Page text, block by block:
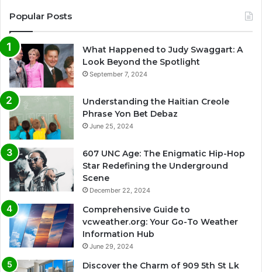
Popular Posts
What Happened to Judy Swaggart: A
Look Beyond the Spotlight
September 7, 2024
Understanding the Haitian Creole
Phrase Yon Bet Debaz
June 25, 2024
607 UNC Age: The Enigmatic Hip-Hop
Star Redefining the Underground
Scene
December 22, 2024
Comprehensive Guide to
vcweather.org: Your Go-To Weather
Information Hub
June 29, 2024
Discover the Charm of 909 5th St Lk